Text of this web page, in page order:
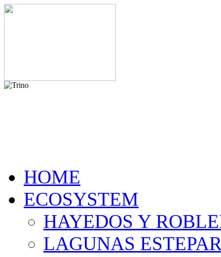
HOME
ECOSYSTEM
HAYEDOS Y
LAGUNAS